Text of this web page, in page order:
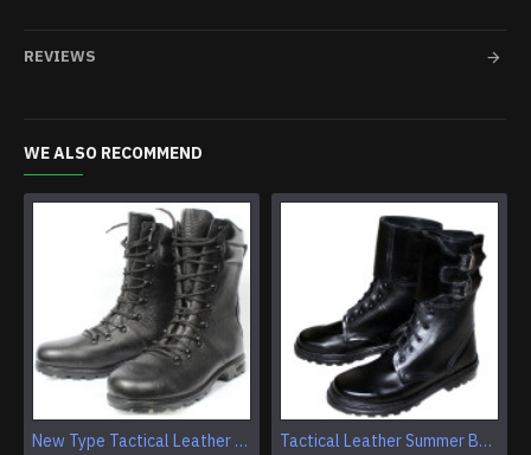
REVIEWS
WE ALSO RECOMMEND
New Type Tactical Leather Airsoft Boots
Tactical Leather Summer Boots With Buckles For Airsoft And Camping